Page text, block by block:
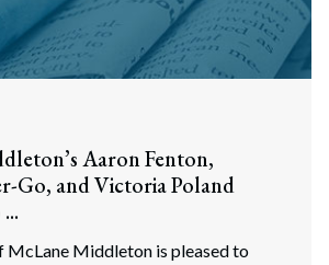
Aaron Fenton,
Go, and Victoria Poland
McLane Middleton is pleased to